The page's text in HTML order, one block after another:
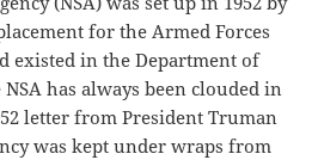
for the Armed Forces
existed in the Department of
NSA has always been clouded in
letter from President Truman
was kept under wraps from